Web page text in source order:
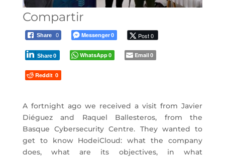
Compartir
Share 0 Messenger0 Post 0
Share0 WhatsApp0 Email0
Reddit 0
A fortnight ago we received a visit from Javier
Diéguez and Raquel Ballesteros, from the
Basque Cybersecurity Centre. They wanted to
get to know HodeiCloud: what the company
does, what are its objectives, in what